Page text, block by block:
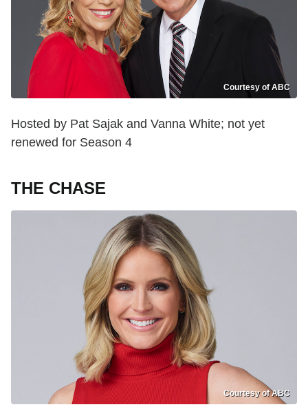
Courtesy of ABC
Hosted by Pat Sajak and Vanna White; not yet
renewed for Season 4
THE CHASE
Courtesy of ABC